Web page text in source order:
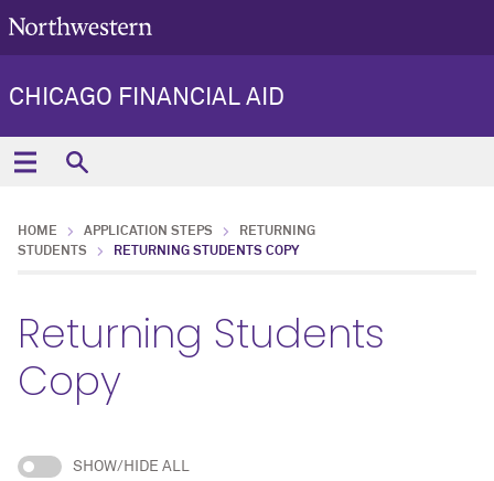
CHICAGO FINANCIAL AID
HOME APPLICATION STEPS
RETURNING
STUDENTS
RETURNING STUDENTS COPY
Returning Students
Copy
SHOW/HIDE ALL